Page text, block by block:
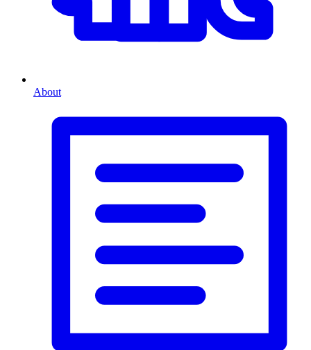
About